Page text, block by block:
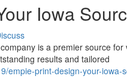
Iowa
is a premier source
results and tailored
empie-print-design-your-iowa-